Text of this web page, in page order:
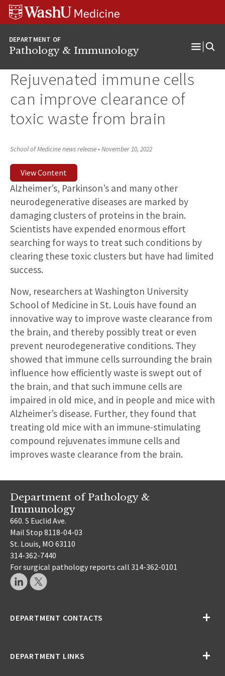
Skip
content
Skip
SkipWUSM
Pathology
DEPARTMENT OF
Pathology & Immunology
Rejuvenated immune cells
can improve clearance of
toxic waste from brain
School of Medicine news release•November 10, 2022
View Content
Alzheimer’s, Parkinson’s and many other
neurodegenerative diseases are marked by
damaging clusters of proteins in the brain.
Scientists have expended enormous effort
searching for ways to treat such conditions by
clearing these toxic clusters but have had limited
success.
Now, researchers at Washington University
School of Medicine in St. Louis have found an
innovative way to improve waste clearance from
the brain, and thereby possibly treat or even
prevent neurodegenerative conditions. They
showed that immune cells surrounding the brain
influence how efficiently waste is swept out of
the brain, and that such immune cells are
impaired in old mice, and in people and mice with
Alzheimer’s disease. Further, they found that
treating old mice with an immune-stimulating
compound rejuvenates immune cells and
improves waste clearance from the brain.
Department of Pathology &
Immunology
660. S Euclid Ave.
Mail Stop 8118-04-03
St. Louis, MO 63110
314-362-7440
For surgical pathology reports call 314-362-0101
DEPARTMENT CONTACTS
DEPARTMENT LINKS